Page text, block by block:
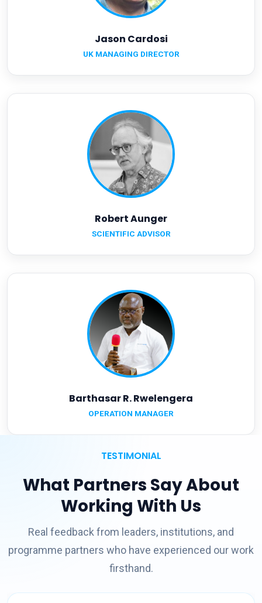
Jason Cardosi
UK MANAGING DIRECTOR
Robert Aunger
SCIENTIFIC ADVISOR
Barthasar R. Rwelengera
OPERATION MANAGER
TESTIMONIAL
What Partners Say About
Working With Us
Real feedback from leaders, institutions, and
programme partners who have experienced our work
firsthand.